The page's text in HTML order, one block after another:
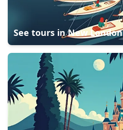
See tours inNew London